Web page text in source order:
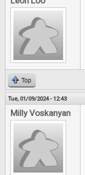
Top
Tue, 01/09/2024 - 12:43
Milly Voskanyan